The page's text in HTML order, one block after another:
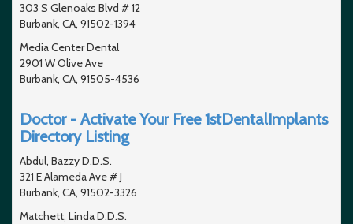
303 S Glenoaks Blvd # 12
Burbank, CA, 91502-1394
Media Center Dental
2901 W Olive Ave
Burbank, CA, 91505-4536
Doctor - Activate Your Free 1stDentalImplants
Directory Listing
Abdul, Bazzy D.D.S.
321 E Alameda Ave # J
Burbank, CA, 91502-3326
Matchett, Linda D.D.S.